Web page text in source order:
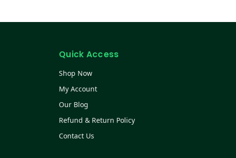
Quick Access
Shop Now
My Account
Our Blog
Refund & Return Policy
Contact Us